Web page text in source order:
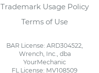
Trademark Usage Policy
Terms of Use
BAR License: ARD304522,
Wrench, Inc., dba
YourMechanic
FL License: MV108509